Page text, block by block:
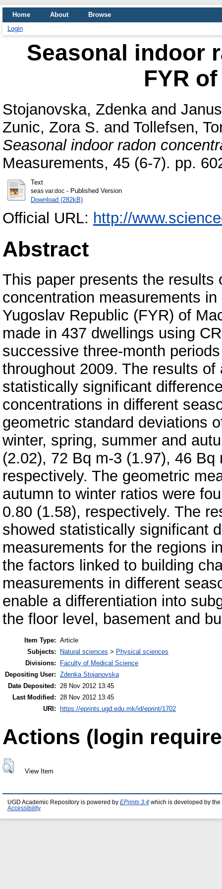
Home About
Browse
Login
Seasonal indoor
FYR
Stojanovska, Zdenkaand
Zunic, Zora S. and Tollefsen,
Seasonal indoor radon
Measurements, 45 (6-7). pp.
Text
seas var.doc- Published Version
Download (282kB)
Official URL: http://
Abstract
This paper presents the results
concentration measurements
Yugoslav Republic (FYR) of
made in 437 dwellings using
successive three-month
throughout 2009. The results
statistically significant
concentrations in different
geometric standard deviations
winter, spring, summer and
(2.02), 72 Bq m-3 (1.97), 46
respectively. The geometric
autumn to winter ratios were
0.80 (1.58), respectively. The
showed statistically significant
measurements for the regions
the factors linked to building
measurements in different
enable a differentiation into
the floor level, basement and
Item Type: Article
Subjects:
Natural sciences > Physical sciences
Divisions:
Faculty of Medical Science
Depositing User: Zdenka Stojanovska
Date Deposited: 28 Nov 2012 13:45
Last Modified: 28 Nov 2012 13:45
URI:
https://eprints.ugd.edu.mk/id/eprint/1702
Actions (login
View Item
UGD Academic Repository is powered by EPrints 3.4 which is developed by the
Accessibility